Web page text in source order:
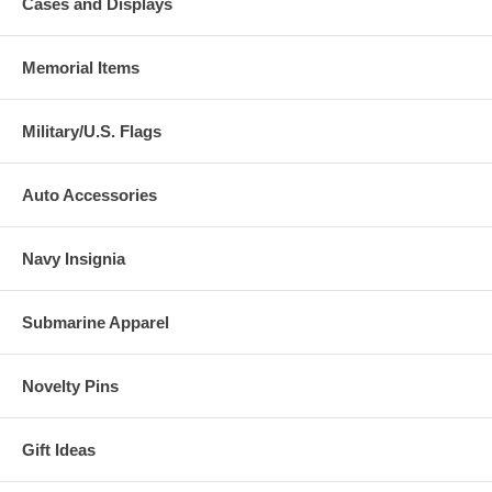
Cases and Displays
Memorial Items
Military/U.S. Flags
Auto Accessories
Navy Insignia
Submarine Apparel
Novelty Pins
Gift Ideas